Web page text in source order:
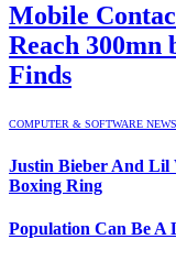
Mobile
Reach 300mn
Finds
COMPUTER & SOFTWARE NEWS
Justin Bieber And Lil
Boxing Ring
Population Can Be